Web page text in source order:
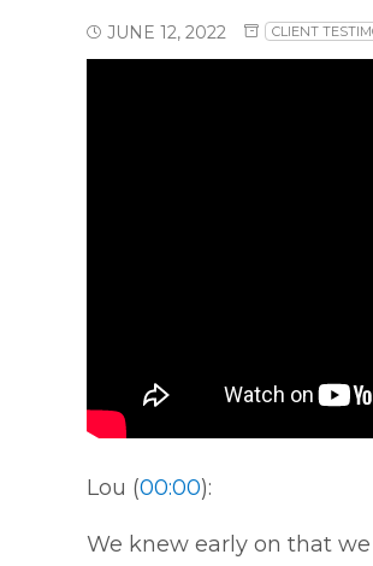
JUNE 12, 2022 CLIENT
Lou (00:00):
We knew early on that